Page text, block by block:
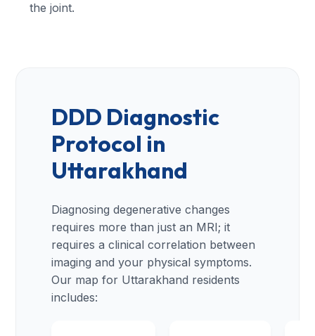
the joint.
DDD Diagnostic
Protocol in
Uttarakhand
Diagnosing degenerative changes
requires more than just an MRI; it
requires a clinical correlation between
imaging and your physical symptoms.
Our map for Uttarakhand residents
includes: